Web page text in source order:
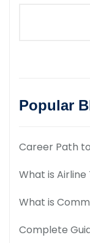
Popular
Career Path
What is
What is
Complete